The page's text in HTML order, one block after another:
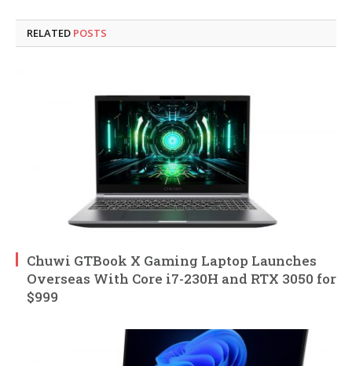
RELATED POSTS
Chuwi GTBook X Gaming Laptop Launches
Overseas With Core i7-230H and RTX 3050 for
$999